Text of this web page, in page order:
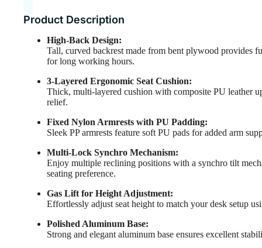
Product Description
High-Back Design:
Tall, curved backrest made from bent plywood provides
for long working hours.
3-Layered Ergonomic Seat Cushion:
Thick, multi-layered cushion with composite PU leather
relief.
Fixed Nylon Armrests with PU Padding:
Sleek PP armrests feature soft PU pads for added arm
Multi-Lock Synchro Mechanism:
Enjoy multiple reclining positions with a synchro tilt
seating preference.
Gas Lift for Height Adjustment:
Effortlessly adjust seat height to match your desk setup
Polished Aluminum Base:
Strong and elegant aluminum base ensures excellent